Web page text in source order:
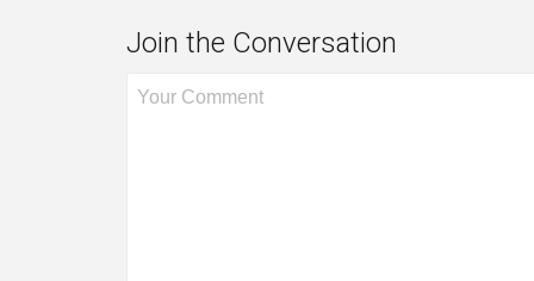
Join the Conversation